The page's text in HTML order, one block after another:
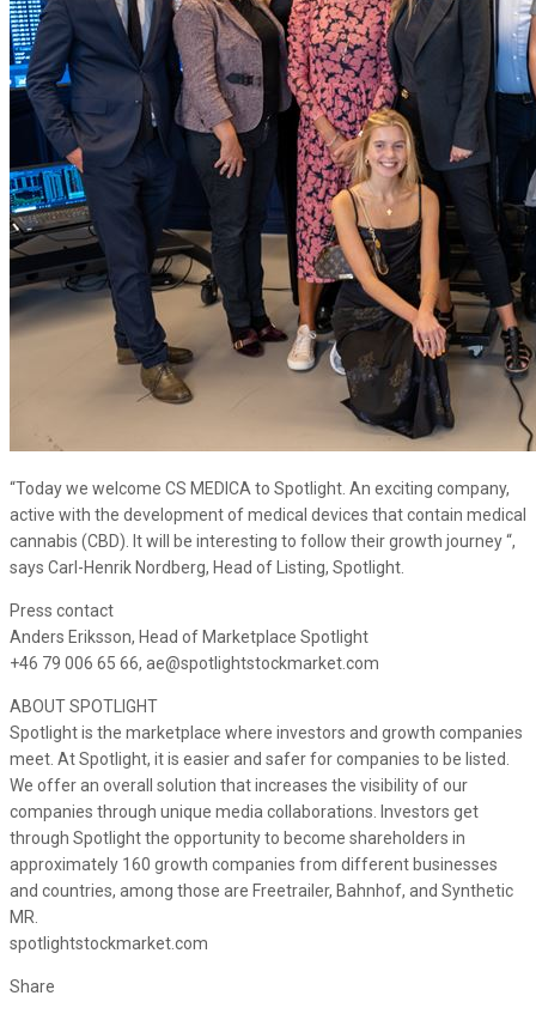
“Today we welcome CS MEDICA to Spotlight. An exciting company,
active with the development of medical devices that contain medical
cannabis (CBD). It will be interesting to follow their growth journey “,
says Carl-Henrik Nordberg, Head of Listing, Spotlight.
Press contact
Anders Eriksson, Head of Marketplace Spotlight
+46 79 006 65 66, ae@spotlightstockmarket.com
ABOUT SPOTLIGHT
Spotlight is the marketplace where investors and growth companies
meet. At Spotlight, it is easier and safer for companies to be listed.
We offer an overall solution that increases the visibility of our
companies through unique media collaborations. Investors get
through Spotlight the opportunity to become shareholders in
approximately 160 growth companies from different businesses
and countries, among those are Freetrailer, Bahnhof, and Synthetic
MR.
spotlightstockmarket.com
Share